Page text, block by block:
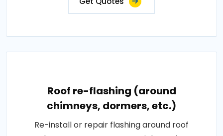
Roof re-flashing (around
chimneys, dormers, etc.)
Re-install or repair flashing around roof